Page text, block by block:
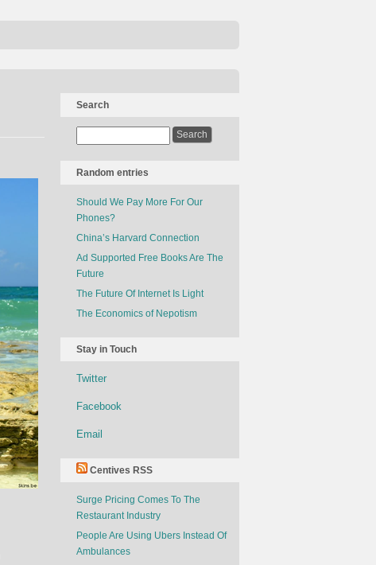
Search
Random entries
Should We Pay More For Our
Phones?
China’s Harvard Connection
Ad Supported Free Books Are The
Future
The Future Of Internet Is Light
The Economics of Nepotism
Stay in Touch
Twitter
Facebook
Email
Centives RSS
Surge Pricing Comes To The
Restaurant Industry
People Are Using Ubers Instead Of
Ambulances